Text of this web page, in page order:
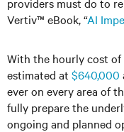
Vertiv™ eBook, “AI
With the hourly cost
estimated at $640,000
ever on every area of
fully prepare the
ongoing and planned